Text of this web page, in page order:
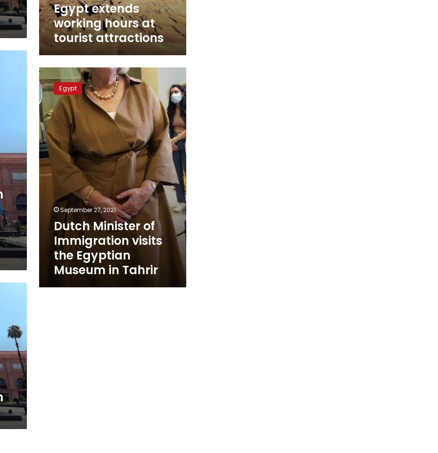
Egypt extends
working hours at
tourist attractions
Dutch
Minister
of
Immigration
visits
the
Egyptian
Museum
in
Tahrir
Egypt
September 27, 2021
Dutch Minister of
Immigration visits
the Egyptian
Museum in Tahrir